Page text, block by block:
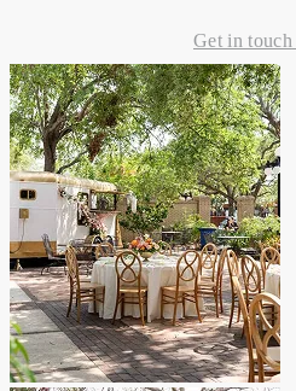
Get in touch